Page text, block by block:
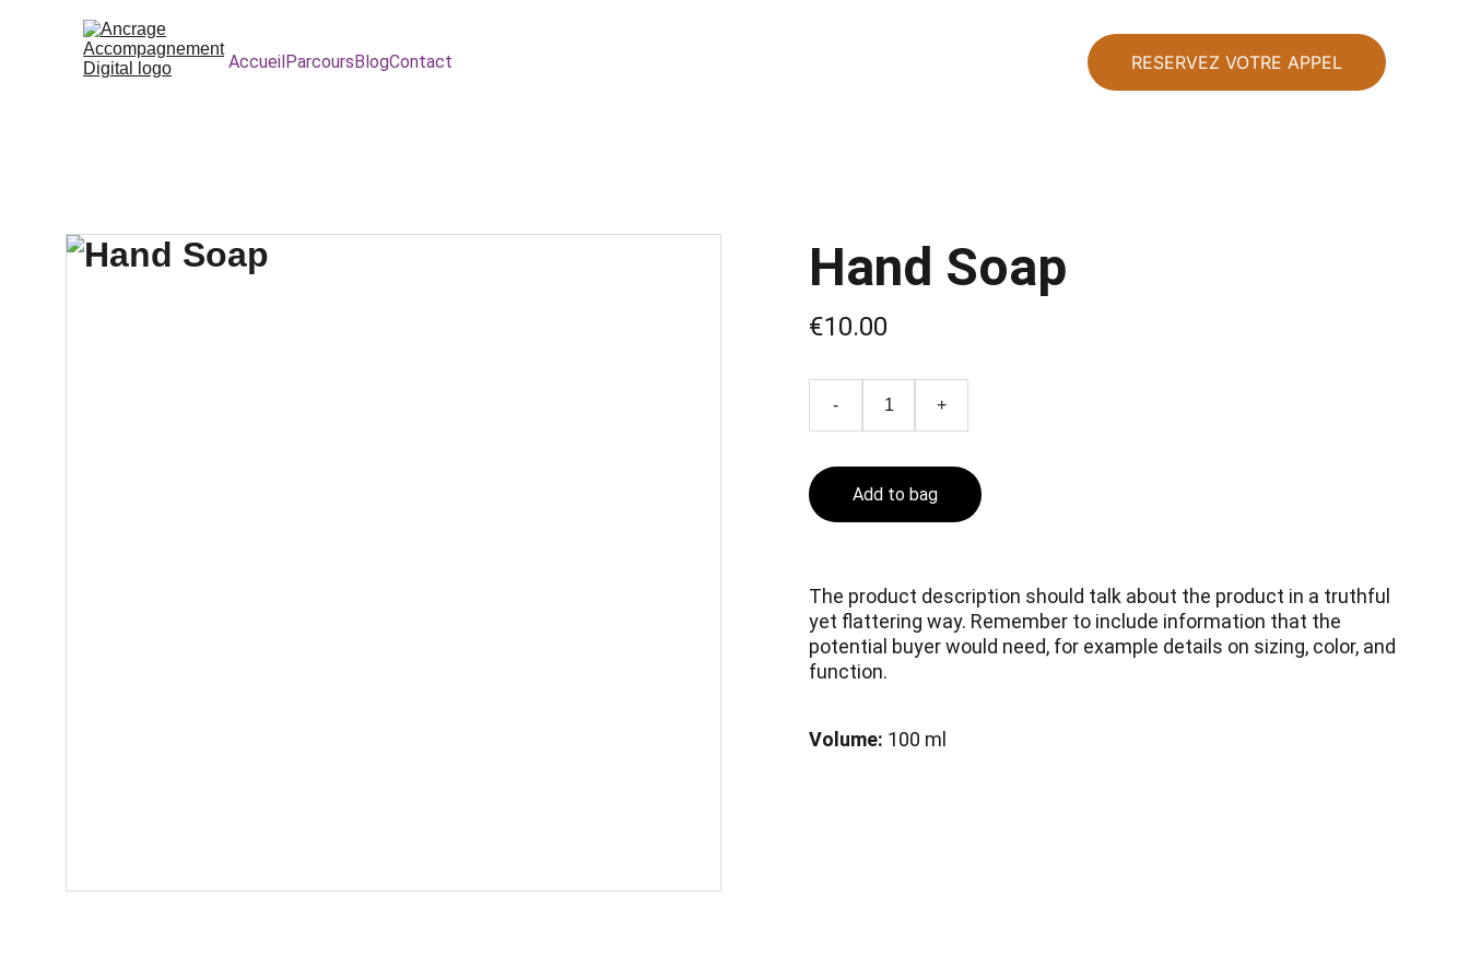
AccueilParcoursBlogContact RESERVEZ VOTRE APPEL
Hand Soap
€10.00
- +
Add to bag
The product description should talk about the product in a truthful
yet flattering way. Remember to include information that the
potential buyer would need, for example details on sizing, color, and
function.
Volume: 100 ml